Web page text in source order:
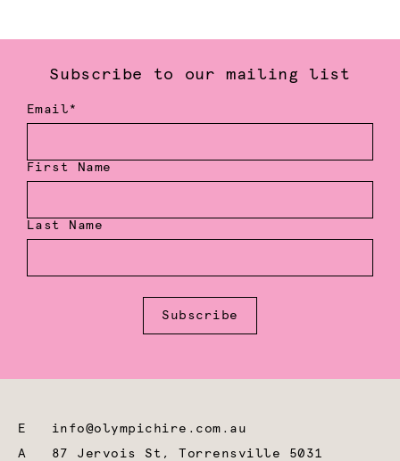
Subscribe to our mailing list
Email*
First Name
Last Name
Subscribe
E info@olympichire.com.au
A 87 Jervois St, Torrensville 5031